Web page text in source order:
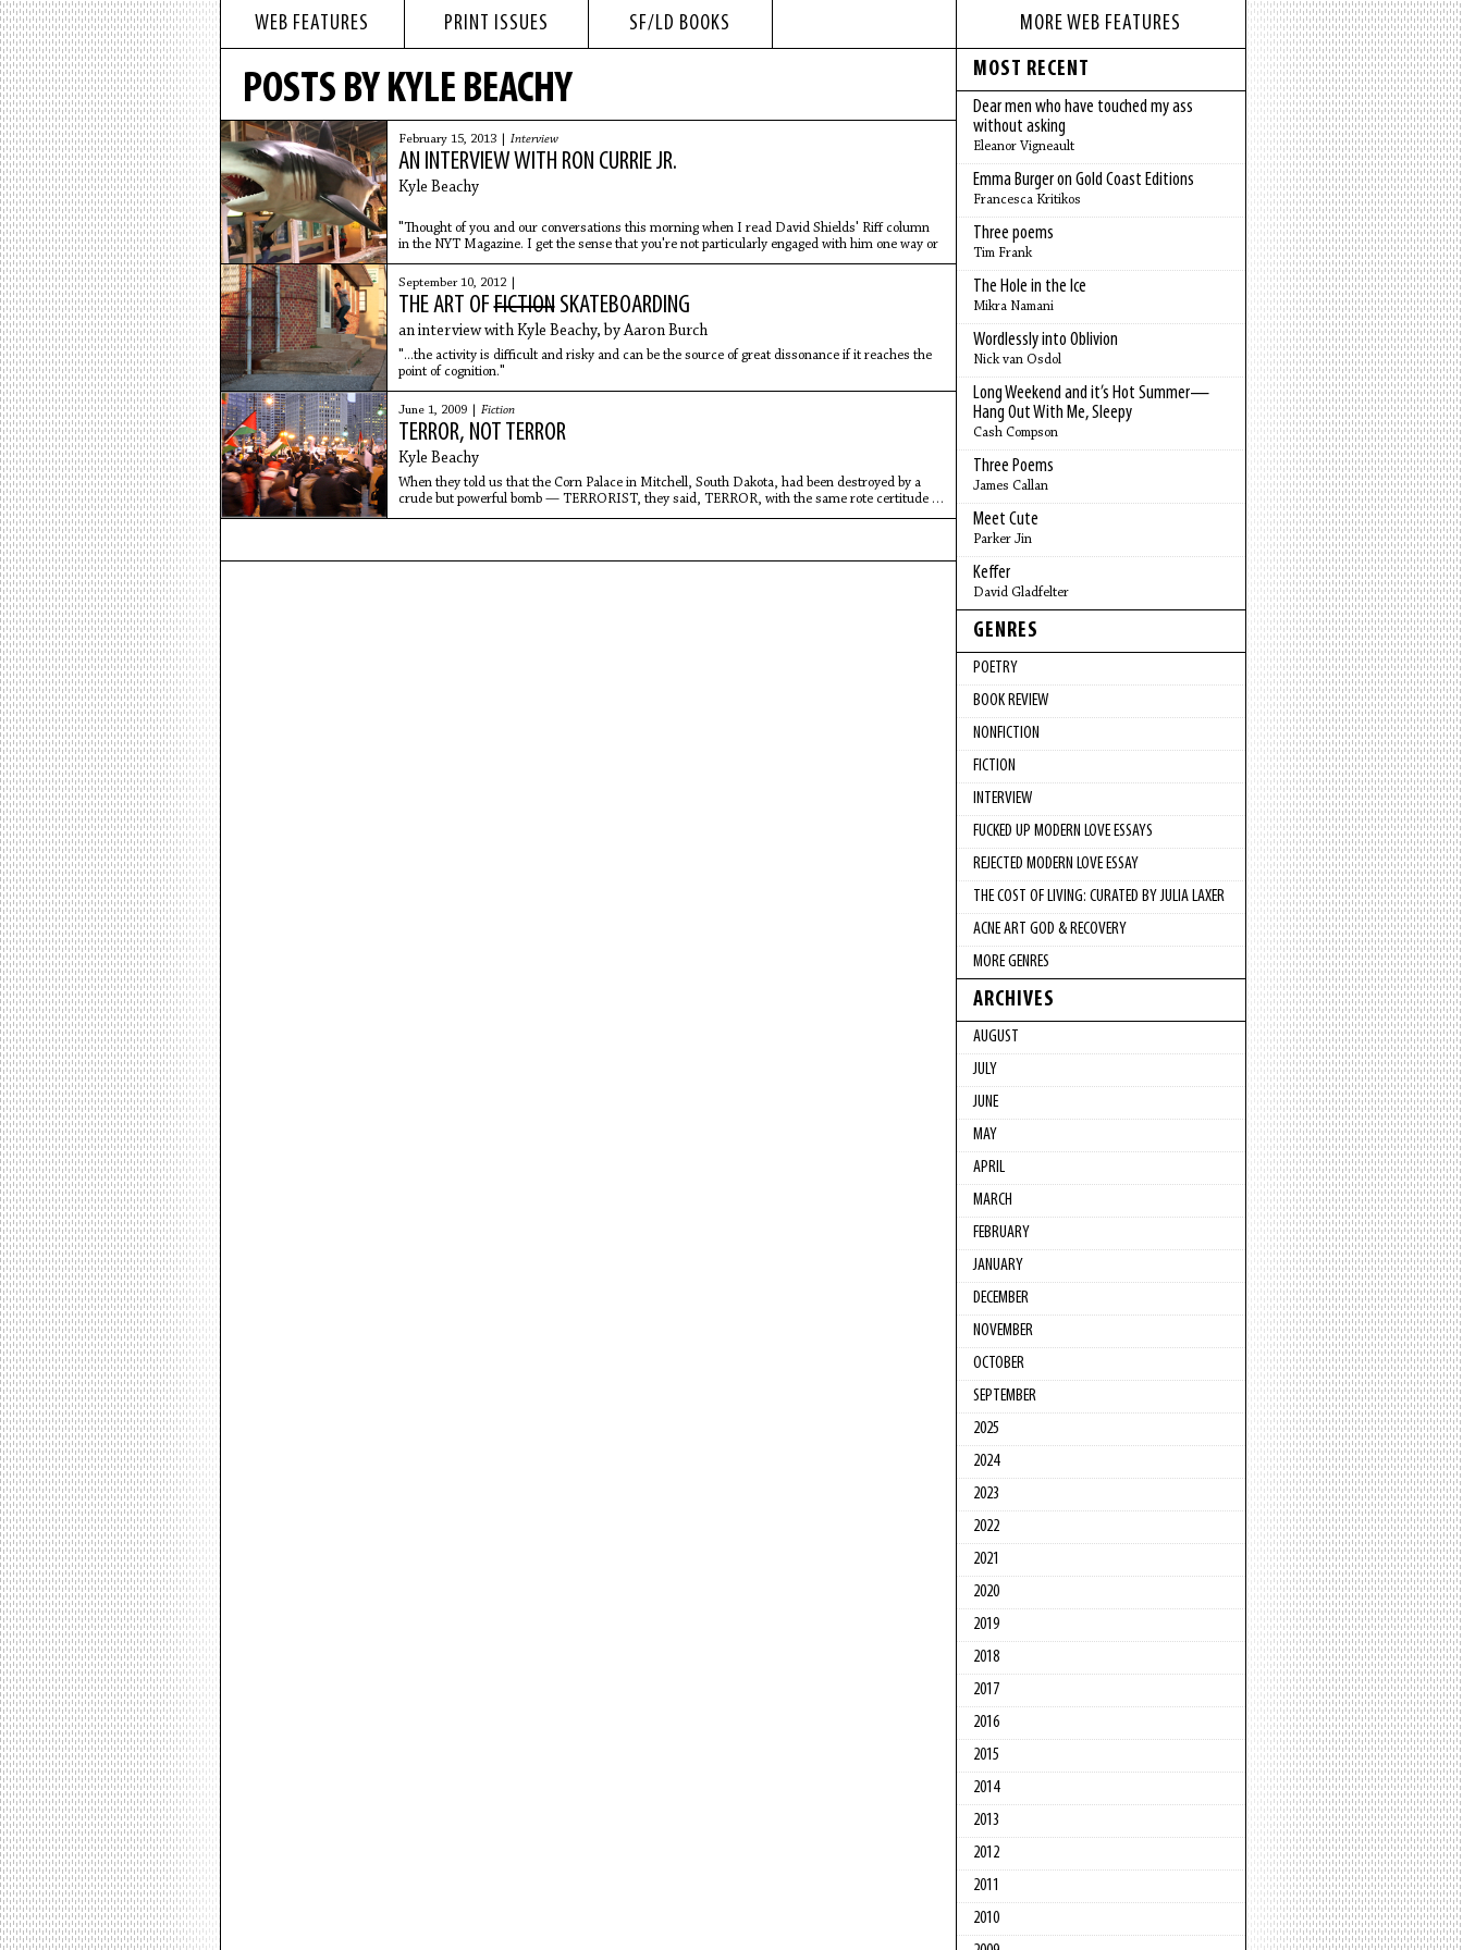
WEB FEATURES PRINT ISSUES SF/LD BOOKS
POSTS BY KYLE BEACHY
February 15, 2013 | Interview
AN INTERVIEW WITH RON CURRIE JR.
Kyle Beachy
"Thought of you and our conversations this morning when I read David Shields' Riff column
in the NYT Magazine. I get the sense that you're not particularly engaged with him one way or
September 10, 2012 |
THE ART OFFICTIONSKATEBOARDING
an interview with Kyle Beachy, by Aaron Burch
"...the activity is difficult and risky and can be the source of great dissonance if it reaches the
point of cognition."
June 1, 2009 | Fiction
TERROR, NOT TERROR
Kyle Beachy
When they told us that the Corn Palace in Mitchell, South Dakota, had been destroyed by a
crude but powerful bomb — TERRORIST, they said, TERROR, with the same rote certitude of
those who chant
MORE WEB FEATURES
MOST RECENT
Dear men who have touched my ass
without asking
Eleanor Vigneault
Emma Burger on Gold Coast Editions
Francesca Kritikos
Three poems
Tim Frank
The Hole in the Ice
Mikra Namani
Wordlessly into Oblivion
Nick van Osdol
Long Weekend and it’s Hot Summer—
Hang Out With Me, Sleepy
Cash Compson
Three Poems
James Callan
Meet Cute
Parker Jin
Keffer
David Gladfelter
GENRES
POETRY
BOOK REVIEW
NONFICTION
FICTION
INTERVIEW
FUCKED UP MODERN LOVE ESSAYS
REJECTED MODERN LOVE ESSAY
THE COST OF LIVING: CURATED BY JULIA LAXER
ACNE ART GOD & RECOVERY
MORE GENRES
ARCHIVES
AUGUST
JULY
JUNE
MAY
APRIL
MARCH
FEBRUARY
JANUARY
DECEMBER
NOVEMBER
OCTOBER
SEPTEMBER
2025
2024
2023
2022
2021
2020
2019
2018
2017
2016
2015
2014
2013
2012
2011
2010